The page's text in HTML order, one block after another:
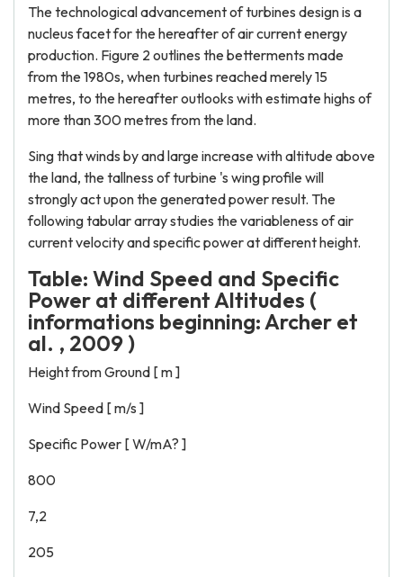
The technological advancement of turbines design is a
nucleus facet for the hereafter of air current energy
production. Figure 2 outlines the betterments made
from the 1980s, when turbines reached merely 15
metres, to the hereafter outlooks with estimate highs of
more than 300 metres from the land.
Sing that winds by and large increase with altitude above
the land, the tallness of turbine 's wing profile will
strongly act upon the generated power result. The
following tabular array studies the variableness of air
current velocity and specific power at different height.
Table: Wind Speed and Specific
Power at different Altitudes (
informations beginning: Archer et
al. , 2009 )
Height from Ground [ m ]
Wind Speed [ m/s ]
Specific Power [ W/mA? ]
800
7,2
205